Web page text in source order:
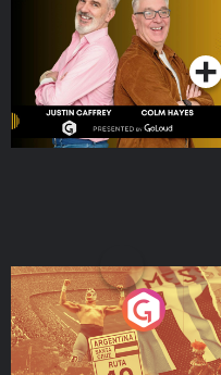
Podcast Series
Eoin Sheahan's Diverted
Podcast Series